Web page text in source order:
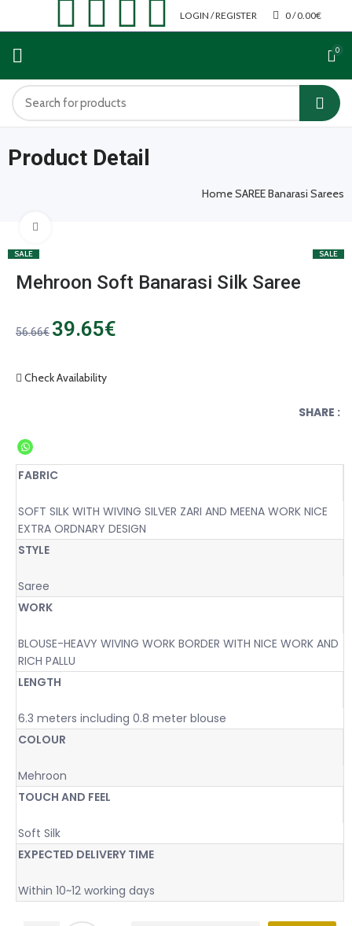
LOGIN / REGISTER 0/ 0.00€
0
Product Detail
HomeSAREEBanarasi Sarees
SALE SALE
Mehroon Soft Banarasi Silk Saree
56.66€ 39.65€
Check Availability
SHARE :
FABRIC
SOFT SILK WITH WIVING SILVER ZARI AND MEENA WORK NICE
EXTRA ORDNARY DESIGN
STYLE
Saree
WORK
BLOUSE-HEAVY WIVING WORK BORDER WITH NICE WORK AND
RICH PALLU
LENGTH
6.3 meters including 0.8 meter blouse
COLOUR
Mehroon
TOUCH AND FEEL
Soft Silk
EXPECTED DELIVERY TIME
Within 10~12 working days